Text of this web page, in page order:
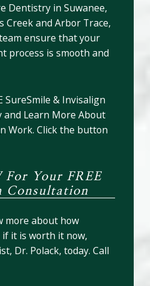
Dentistry in Suwanee,
Creek and Arbor Trace,
ensure that your
process is smooth and
SureSmile & Invisalign
and Learn More About
Work. Click the button
For Your FREE
Consultation
more about how
it is worth it now,
Dr. Polack, today. Call